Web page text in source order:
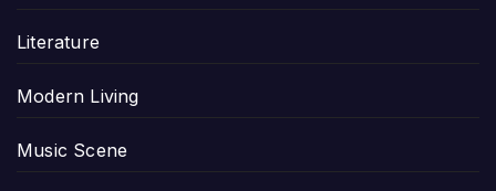
Literature
Modern Living
Music Scene